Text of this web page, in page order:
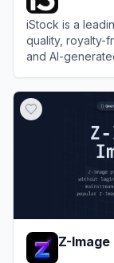
iStock is a
quality, royalty-
and AI-
Z-Image